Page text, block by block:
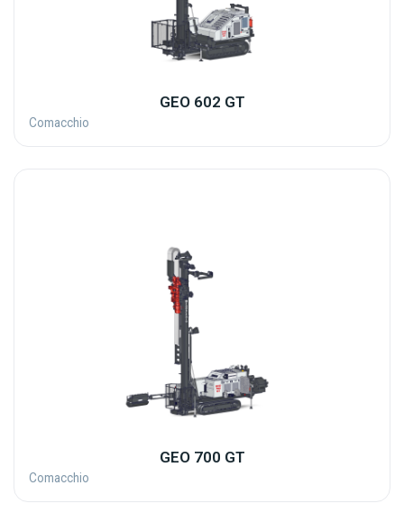
GEO 602 GT
Comacchio
GEO 700 GT
Comacchio